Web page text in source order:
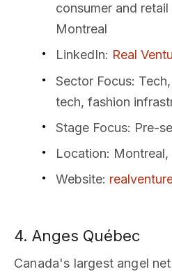
consumer and
Montreal
LinkedIn: Real
Sector Focus:
tech, fashion
Stage Focus: Pre-
Location: Montreal,
Website:
4. Anges Québec
Canada's largest angel